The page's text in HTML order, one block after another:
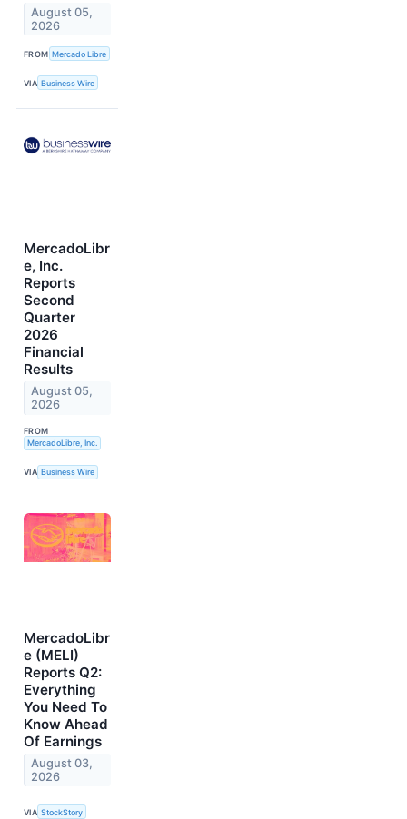
August 05,
2026
FROM Mercado Libre
VIA Business Wire
MercadoLibr
e, Inc.
Reports
Second
Quarter
2026
Financial
Results
August 05,
2026
FROM
MercadoLibre, Inc.
VIA Business Wire
MercadoLibr
e (MELI)
Reports Q2:
Everything
You Need To
Know Ahead
Of Earnings
August 03,
2026
VIA StockStory